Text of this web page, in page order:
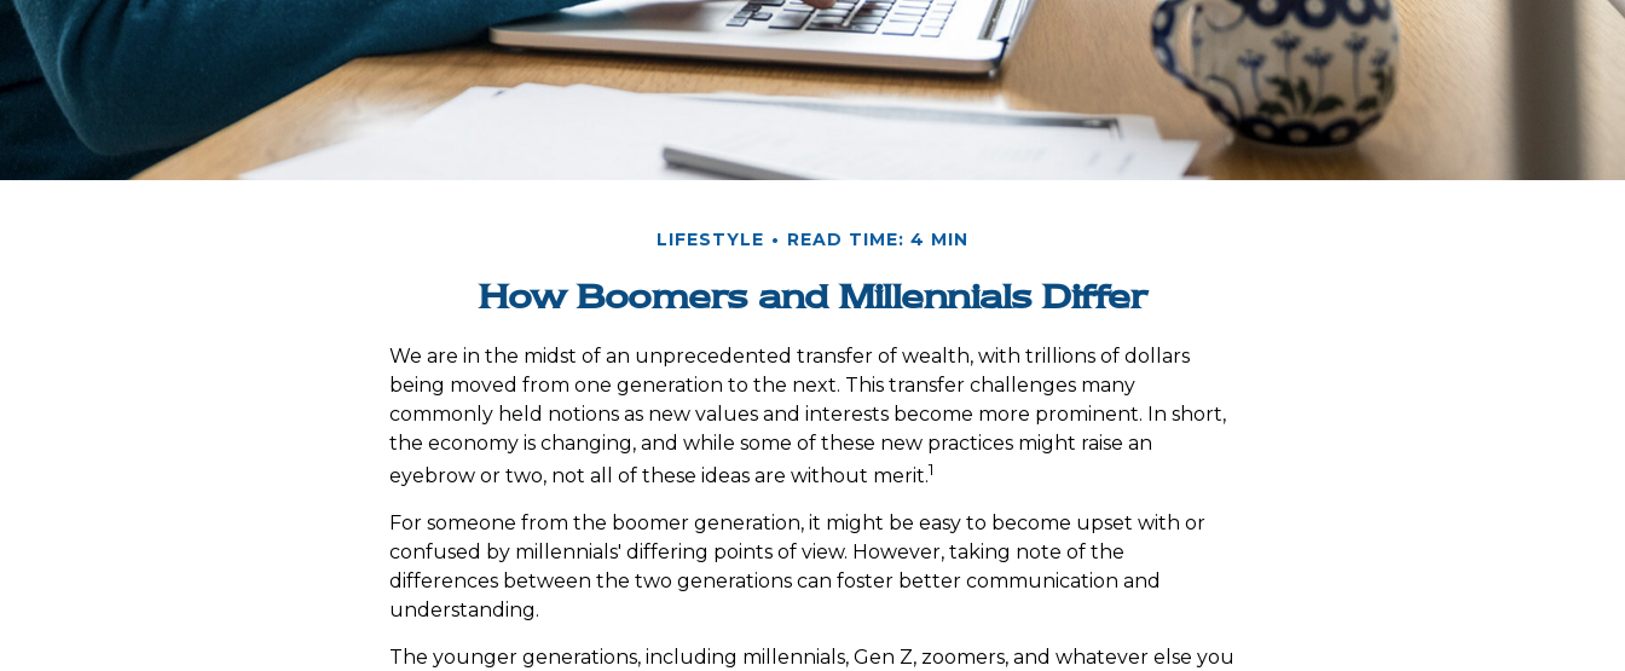
LIFESTYLE READ TIME: 4 MIN
How Boomers and Millennials Differ
We are in the midst of an unprecedented transfer of wealth, with trillions of dollars
being moved from one generation to the next. This transfer challenges many
commonly held notions as new values and interests become more prominent. In short,
the economy is changing, and while some of these new practices might raise an
eyebrow or two, not all of these ideas are without merit.1
For someone from the boomer generation, it might be easy to become upset with or
confused by millennials' differing points of view. However, taking note of the
differences between the two generations can foster better communication and
understanding.
The younger generations, including millennials, Gen Z, zoomers, and whatever else you